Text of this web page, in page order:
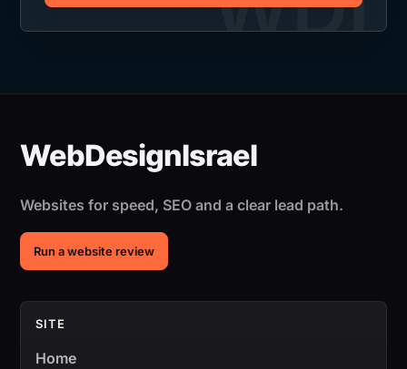
Websites for speed, SEO and a clear lead path.
Run a website review
SITE
Home